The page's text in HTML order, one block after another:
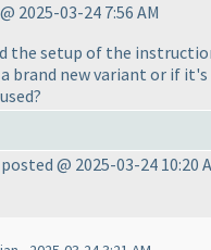
2025-03-24 7:56 AM
the setup of the
brand new variant or if it's
posted @ 2025-03-24 10:20